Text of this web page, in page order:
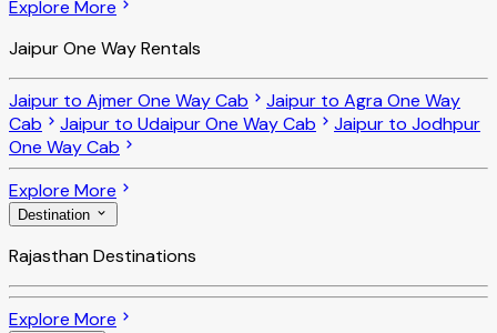
Explore More
Jaipur One Way Rentals
Jaipur to Ajmer One Way Cab
Jaipur to Agra One Way
Cab
Jaipur to Udaipur One Way Cab
Jaipur to Jodhpur
One Way Cab
Explore More
Destination
Rajasthan Destinations
Explore More